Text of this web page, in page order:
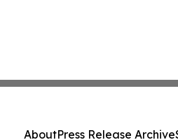
AboutPress Release Archive